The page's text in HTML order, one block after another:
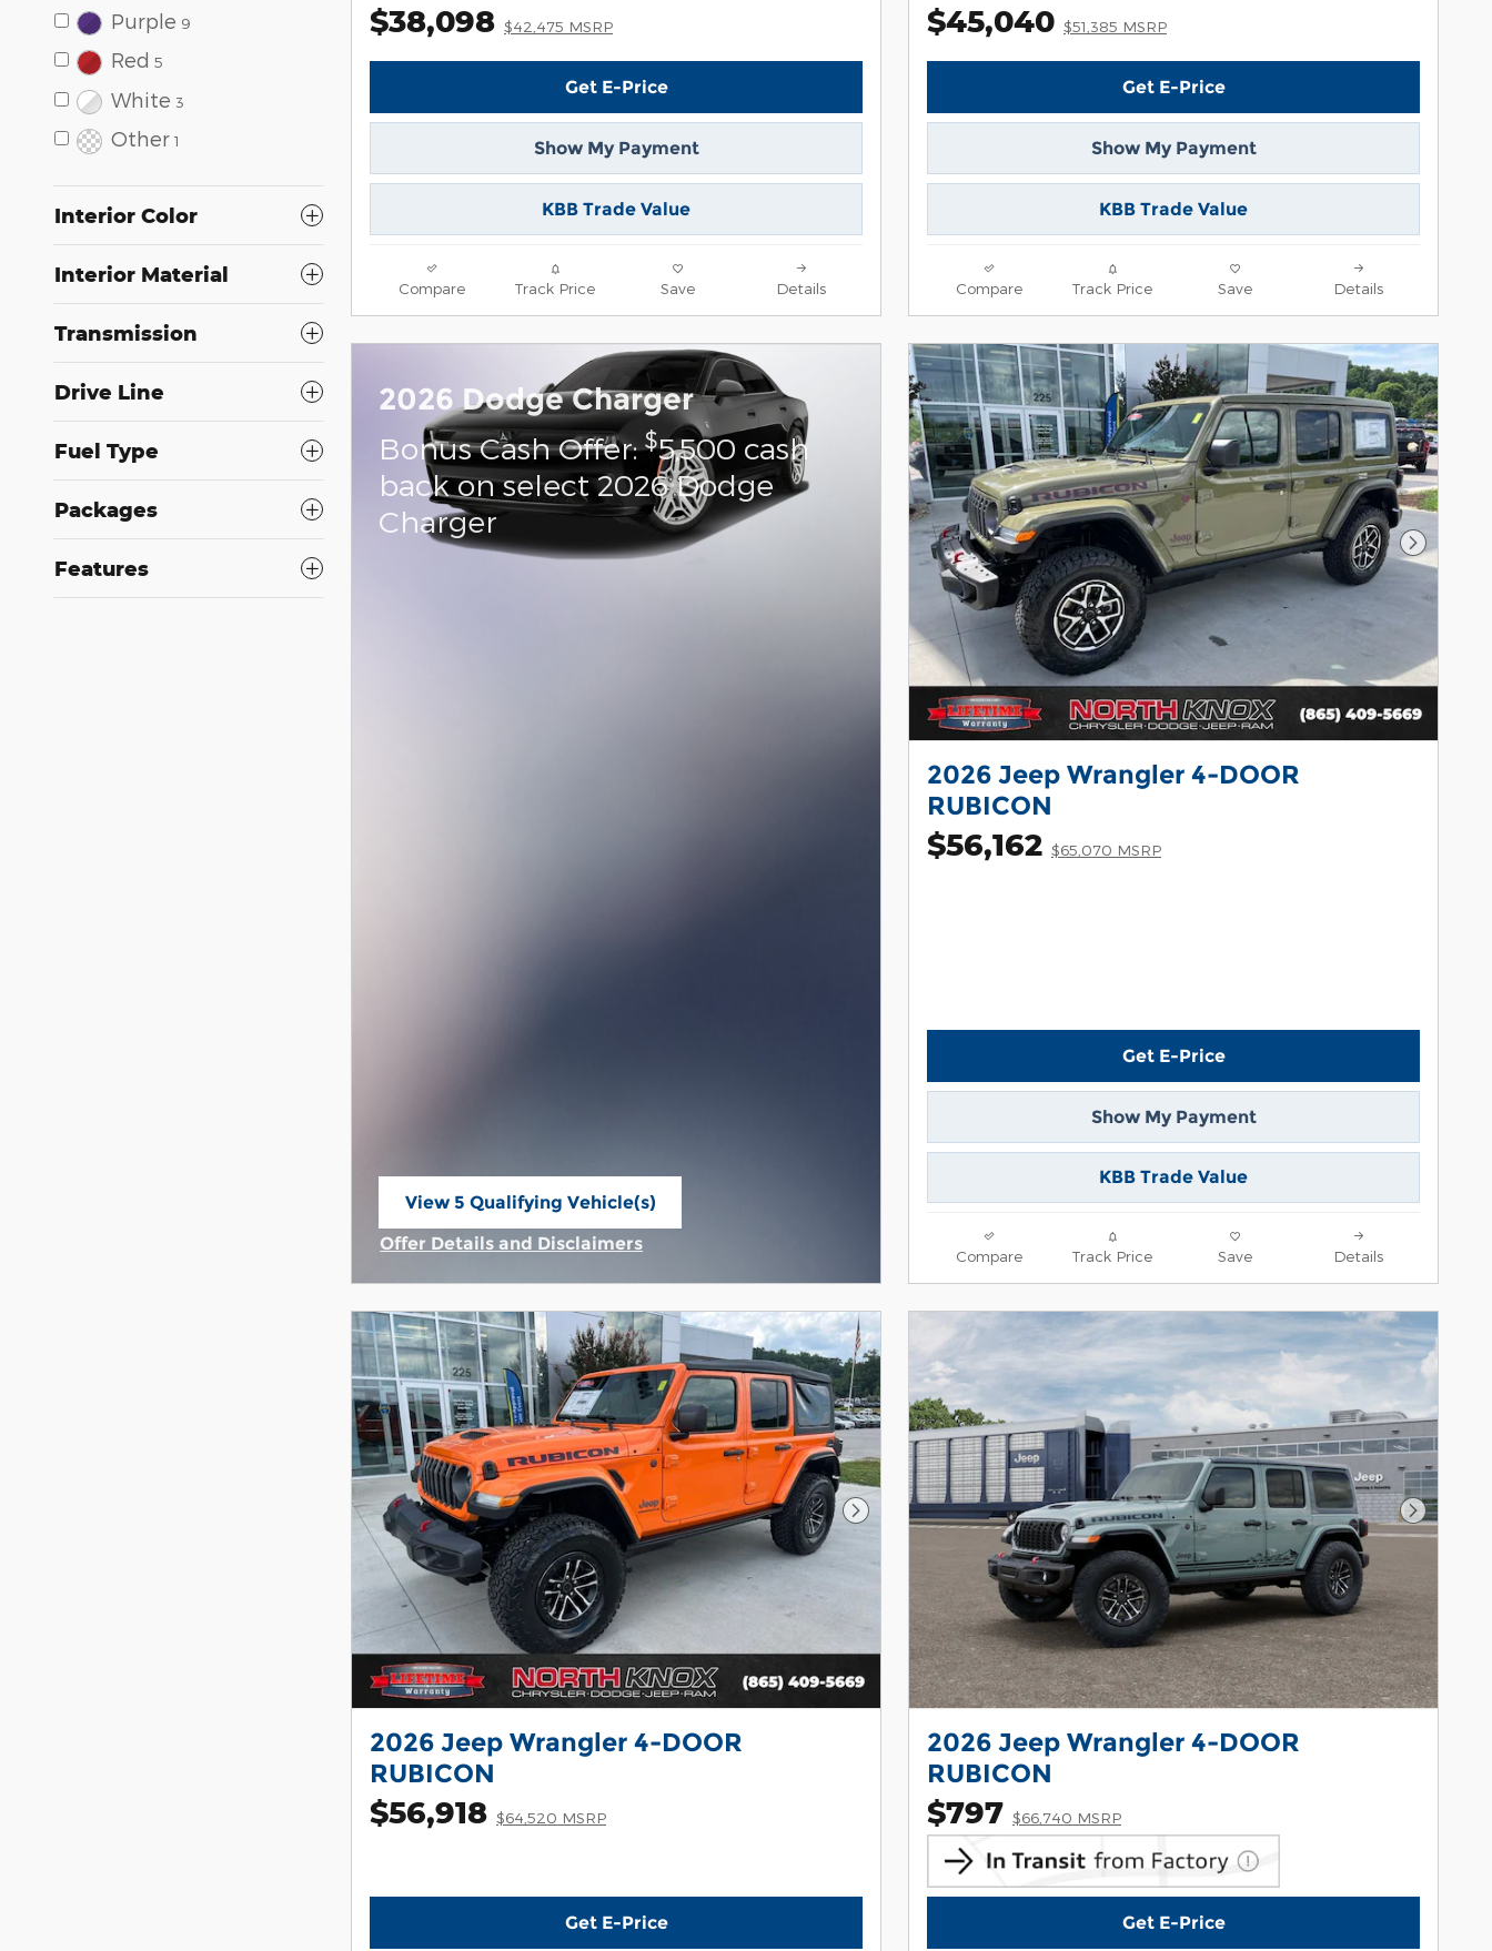
Purple 9
Red 5
White 3
Other 1
Interior Color
Interior Material
Transmission
Drive Line
Fuel Type
Packages
Features
$38,098 $42,475 MSRP
Get E-Price
Show My Payment
KBB Trade Value
Compare Track Price Save Details
$45,040 $51,385 MSRP
Get E-Price
Show My Payment
KBB Trade Value
Compare Track Price Save Details
2026 Dodge Charger
Bonus Cash Offer:$5,500 cash
back on select 2026 Dodge
Charger
View 5 Qualifying Vehicle(s)
Offer Details and Disclaimers
Next
2026 Jeep Wrangler 4-DOOR
RUBICON
$56,162 $65,070 MSRP
Get E-Price
Show My Payment
KBB Trade Value
Compare Track Price Save Details
Next Photo
2026 Jeep Wrangler 4-DOOR
RUBICON
$56,918 $64,520 MSRP
Get E-Price
Next
2026 Jeep Wrangler 4-DOOR
RUBICON
$797 $66,740 MSRP
Get E-Price